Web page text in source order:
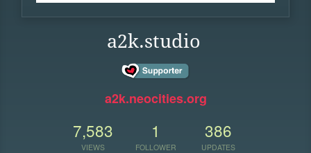
a2k.studio
a2k.neocities.org
7,583
VIEWS
1
FOLLOWER
386
UPDATES